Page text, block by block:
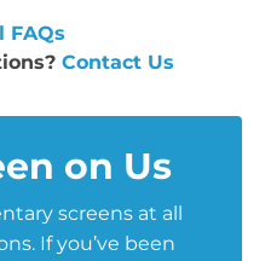
FAQs
Contact Us
on Us
screens at all
If you’ve been